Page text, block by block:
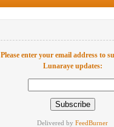
Please enter your email address to
Lunaraye updates:
Delivered by FeedBurner